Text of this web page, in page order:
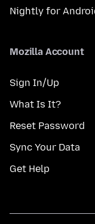
Nightly for
Mozilla Account
Sign In/Up
What Is It?
Reset Password
Sync Your Data
Get Help